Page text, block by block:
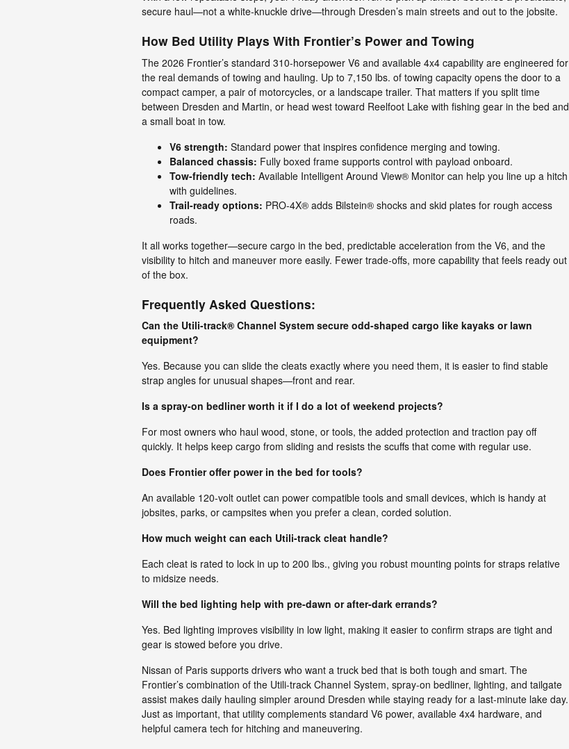
secure haul—not a white-knuckle drive—through Dresden’s main streets and out to the jobsite.
How Bed Utility Plays With Frontier’s Power and Towing
The 2026 Frontier’s standard 310-horsepower V6 and available 4x4 capability are engineered for
the real demands of towing and hauling. Up to 7,150 lbs. of towing capacity opens the door to a
compact camper, a pair of motorcycles, or a landscape trailer. That matters if you split time
between Dresden and Martin, or head west toward Reelfoot Lake with fishing gear in the bed and
a small boat in tow.
V6 strength: Standard power that inspires confidence merging and towing.
Balanced chassis: Fully boxed frame supports control with payload onboard.
Tow-friendly tech: Available Intelligent Around View® Monitor can help you line up a hitch
with guidelines.
Trail-ready options: PRO-4X® adds Bilstein® shocks and skid plates for rough access
roads.
It all works together—secure cargo in the bed, predictable acceleration from the V6, and the
visibility to hitch and maneuver more easily. Fewer trade-offs, more capability that feels ready out
of the box.
Frequently Asked Questions:
Can the Utili-track® Channel System secure odd-shaped cargo like kayaks or lawn
equipment?
Yes. Because you can slide the cleats exactly where you need them, it is easier to find stable
strap angles for unusual shapes—front and rear.
Is a spray-on bedliner worth it if I do a lot of weekend projects?
For most owners who haul wood, stone, or tools, the added protection and traction pay off
quickly. It helps keep cargo from sliding and resists the scuffs that come with regular use.
Does Frontier offer power in the bed for tools?
An available 120-volt outlet can power compatible tools and small devices, which is handy at
jobsites, parks, or campsites when you prefer a clean, corded solution.
How much weight can each Utili-track cleat handle?
Each cleat is rated to lock in up to 200 lbs., giving you robust mounting points for straps relative
to midsize needs.
Will the bed lighting help with pre-dawn or after-dark errands?
Yes. Bed lighting improves visibility in low light, making it easier to confirm straps are tight and
gear is stowed before you drive.
Nissan of Paris supports drivers who want a truck bed that is both tough and smart. The
Frontier’s combination of the Utili-track Channel System, spray-on bedliner, lighting, and tailgate
assist makes daily hauling simpler around Dresden while staying ready for a last-minute lake day.
Just as important, that utility complements standard V6 power, available 4x4 hardware, and
helpful camera tech for hitching and maneuvering.